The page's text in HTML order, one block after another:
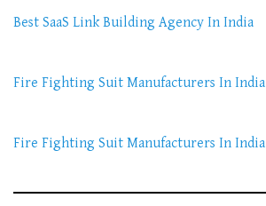
Best SaaS Link Building Agency In India
Fire Fighting Suit Manufacturers In India
Fire Fighting Suit Manufacturers In India